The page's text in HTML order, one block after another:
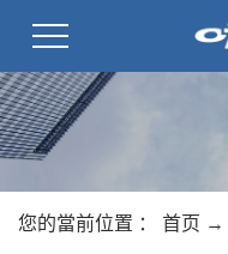
您的當前位置 ： 首页 →